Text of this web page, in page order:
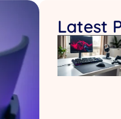
Latest